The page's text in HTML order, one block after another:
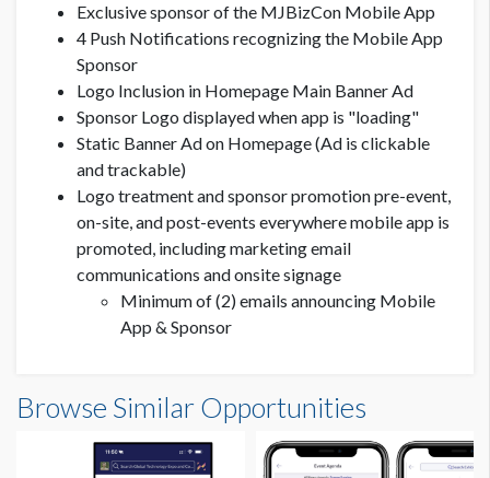
PUSH NOTIFICATION VERBIAGE FOR NOVEMBER
10/17/2024
PUSH NOTIFICATION VERBIAGE FOR DECEMBER
11/8/2024
Exclusive sponsor of the MJBizCon Mobile App
4 Push Notifications recognizing the Mobile App
Sponsor
Logo Inclusion in Homepage Main Banner Ad
Sponsor Logo displayed when app is "loading"
Static Banner Ad on Homepage (Ad is clickable
and trackable)
Logo treatment and sponsor promotion pre-event,
on-site, and post-events everywhere mobile app is
promoted, including marketing email
communications and onsite signage
Minimum of (2) emails announcing Mobile
App & Sponsor
Browse Similar Opportunities